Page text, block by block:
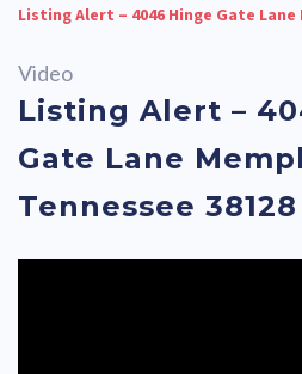
Listing Alert – 4046 Hinge Gate Lane
Video
Listing Alert –
Gate Lane
Tennessee 38128